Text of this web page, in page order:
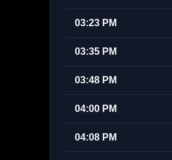
03:23 PM
03:35 PM
03:48 PM
04:00 PM
04:08 PM